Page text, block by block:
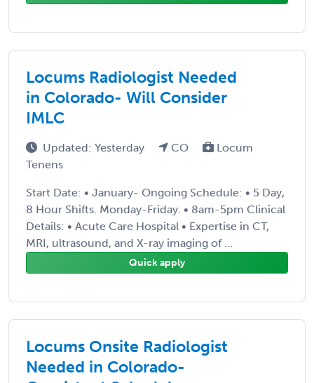
Locums Radiologist Needed
in Colorado- Will Consider
IMLC
Updated: Yesterday CO
Locum
Tenens
Start Date: • January- Ongoing Schedule: • 5 Day,
8 Hour Shifts. Monday-Friday. • 8am-5pm Clinical
Details: • Acute Care Hospital • Expertise in CT,
MRI, ultrasound, and X-ray imaging of ...
Quick apply
Locums Onsite Radiologist
Needed in Colorado-